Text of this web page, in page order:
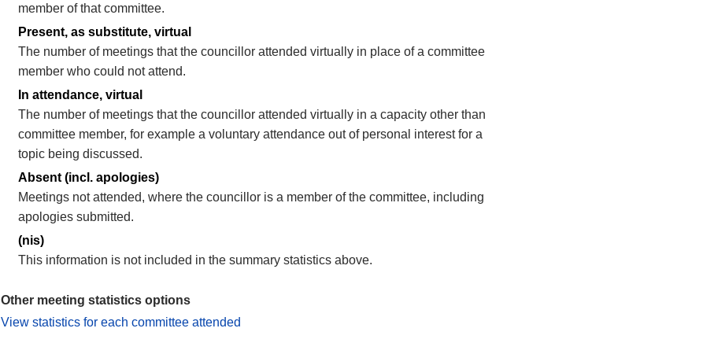
member of that committee.
Present, as substitute, virtual
The number of meetings that the councillor attended virtually in place of a committee
member who could not attend.
In attendance, virtual
The number of meetings that the councillor attended virtually in a capacity other than
committee member, for example a voluntary attendance out of personal interest for a
topic being discussed.
Absent (incl. apologies)
Meetings not attended, where the councillor is a member of the committee, including
apologies submitted.
(nis)
This information is not included in the summary statistics above.
Other meeting statistics options
View statistics for each committee attended